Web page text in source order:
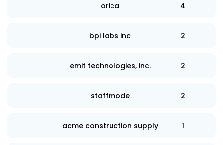
orica 4
bpi labs inc 2
emit technologies, inc. 2
staffmode 2
acme construction supply 1